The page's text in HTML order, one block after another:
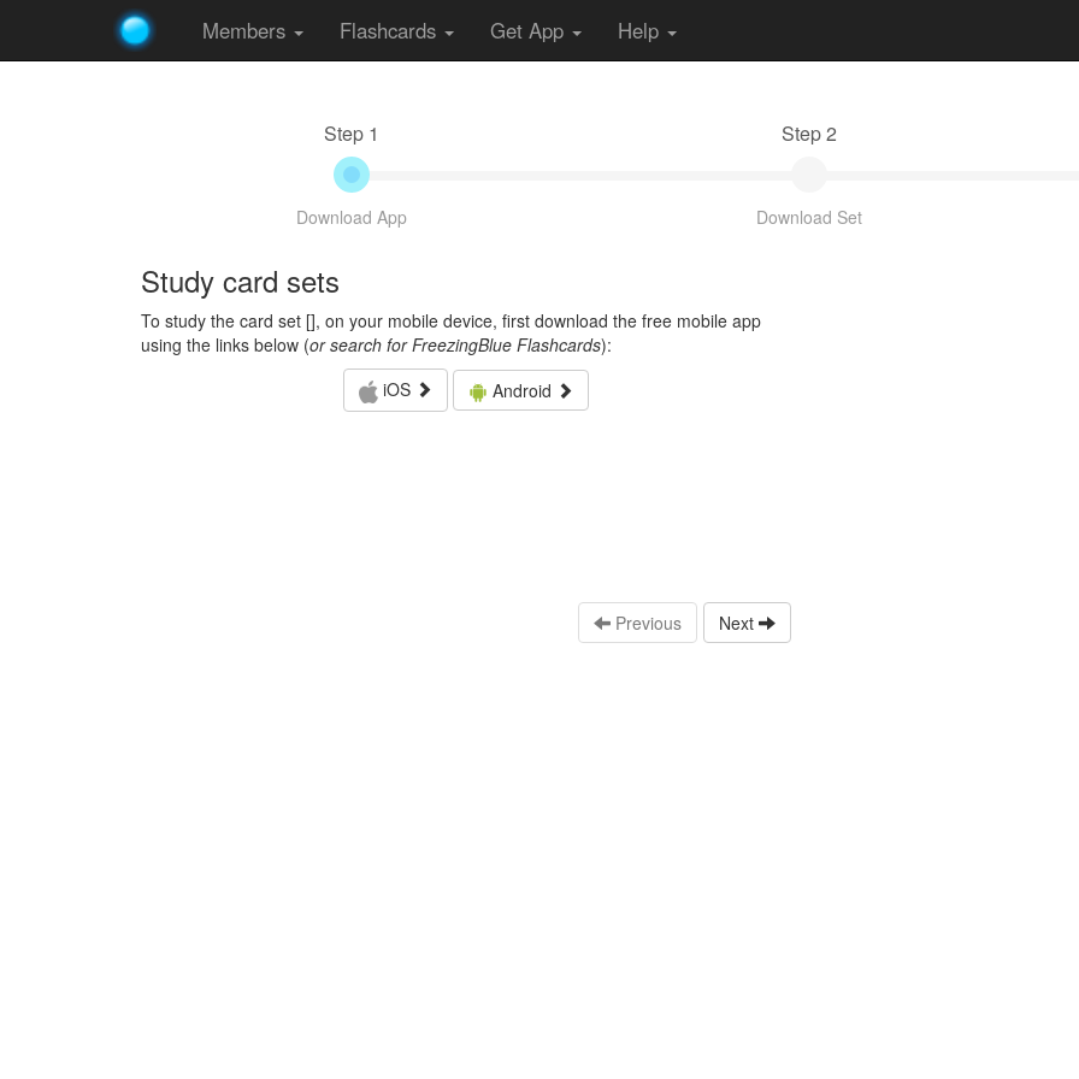
Members Flashcards Get App Help
Step 1
Download App
Step 2
Download Set
Study card sets
To study the card set [], on your mobile device, first download the free mobile app
using the links below (or search for FreezingBlue Flashcards):
iOS
Android
Previous Next